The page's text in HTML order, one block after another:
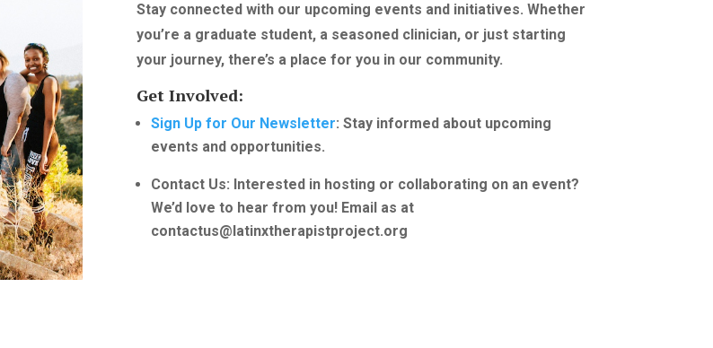
Stay connected with our upcoming events and initiatives. Whether
you’re a graduate student, a seasoned clinician, or just starting
your journey, there’s a place for you in our community.
Get Involved:
Sign Up for Our Newsletter: Stay informed about upcoming
events and opportunities.
Contact Us: Interested in hosting or collaborating on an event?
We’d love to hear from you! Email as at
contactus@latinxtherapistproject.org